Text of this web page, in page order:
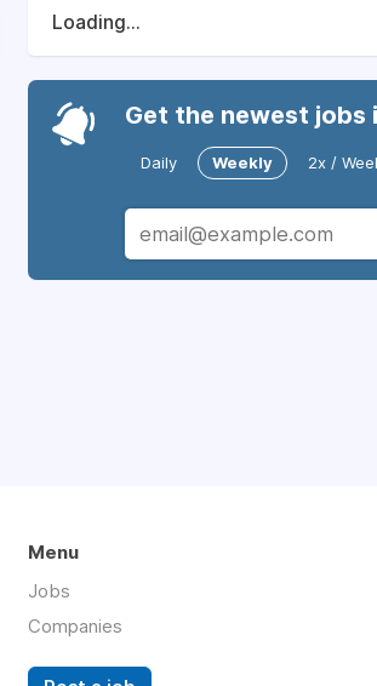
Loading...
Get the newest jobs
Daily Weekly 2x /
Menu
Jobs
Companies